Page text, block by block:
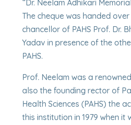
“Dr. Neelam Adhikari
The cheque was handed
chancellor of PAHS Prof. Dr.
Yadav in presence of the
PAHS.
Prof. Neelam was a
also the founding rector of
Health Sciences (PAHS) the
this institution in 1979 when it